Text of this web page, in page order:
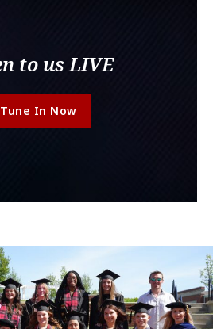
to us LIVE
Tune In Now